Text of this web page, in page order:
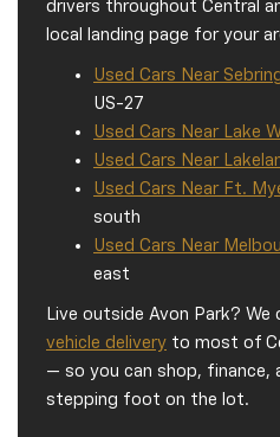
drivers throughout Central
local landing page for your
Used Cars Near
US-27
Used Cars Near Lake
Used Cars Near
Used Cars Near Ft.
south
Used Cars Near
east
Live outside Avon Park?
vehicle delivery to most of
— so you can shop, finance,
stepping foot on the lot.